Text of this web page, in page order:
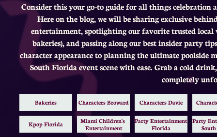
Consider this your go-to guide for all things celebration
Here on the blog, we will be sharing exclusive
entertainment, spotlighting our favorite trusted local
bakeries), and passing along our best insider party
character appearance to planning the ultimate poolside
South Florida event scene with ease. Grab a cold
completely
Bakeries Characters Broward Characters Davie
Kpop Florida
Miami Children's
Entertainment
Party Entertainment
Florida
Party